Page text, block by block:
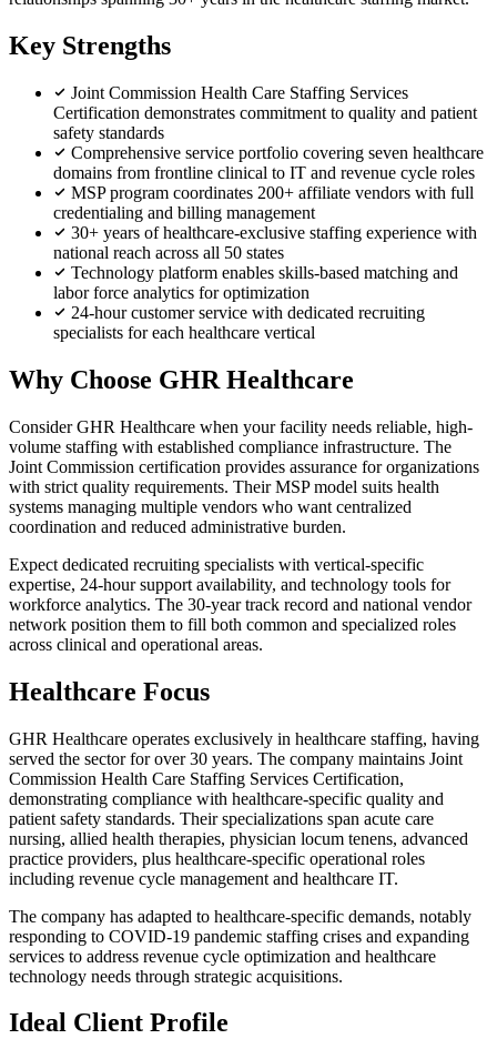
Key Strengths
Joint Commission Health Care Staffing Services
Certification demonstrates commitment to quality and patient
safety standards
Comprehensive service portfolio covering seven healthcare
domains from frontline clinical to IT and revenue cycle roles
MSP program coordinates 200+ affiliate vendors with full
credentialing and billing management
30+ years of healthcare-exclusive staffing experience with
national reach across all 50 states
Technology platform enables skills-based matching and
labor force analytics for optimization
24-hour customer service with dedicated recruiting
specialists for each healthcare vertical
Why Choose GHR Healthcare
Consider GHR Healthcare when your facility needs reliable, high-
volume staffing with established compliance infrastructure. The
Joint Commission certification provides assurance for organizations
with strict quality requirements. Their MSP model suits health
systems managing multiple vendors who want centralized
coordination and reduced administrative burden.
Expect dedicated recruiting specialists with vertical-specific
expertise, 24-hour support availability, and technology tools for
workforce analytics. The 30-year track record and national vendor
network position them to fill both common and specialized roles
across clinical and operational areas.
Healthcare Focus
GHR Healthcare operates exclusively in healthcare staffing, having
served the sector for over 30 years. The company maintains Joint
Commission Health Care Staffing Services Certification,
demonstrating compliance with healthcare-specific quality and
patient safety standards. Their specializations span acute care
nursing, allied health therapies, physician locum tenens, advanced
practice providers, plus healthcare-specific operational roles
including revenue cycle management and healthcare IT.
The company has adapted to healthcare-specific demands, notably
responding to COVID-19 pandemic staffing crises and expanding
services to address revenue cycle optimization and healthcare
technology needs through strategic acquisitions.
Ideal Client Profile